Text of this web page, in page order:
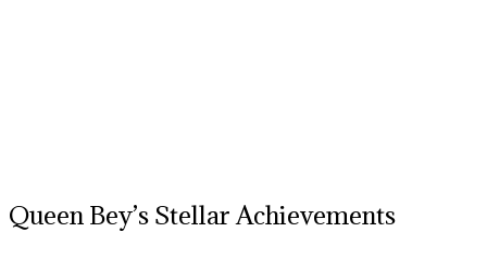
Queen Bey’s Stellar Achievements